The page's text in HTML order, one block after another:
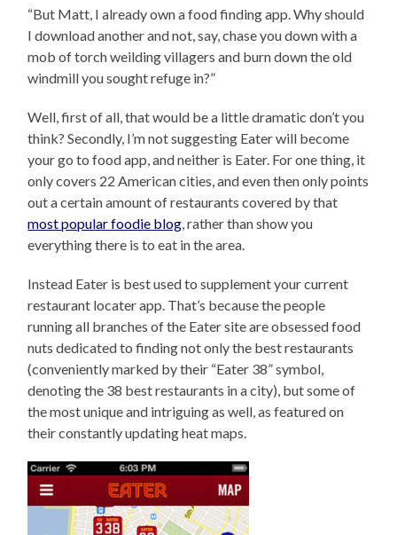
“But Matt, I already own a food finding app. Why should
I download another and not, say, chase you down with a
mob of torch weilding villagers and burn down the old
windmill you sought refuge in?”
Well, first of all, that would be a little dramatic don’t you
think? Secondly, I’m not suggesting Eater will become
your go to food app, and neither is Eater. For one thing, it
only covers 22 American cities, and even then only points
out a certain amount of restaurants covered by that
most popular foodie blog , rather than show you
everything there is to eat in the area.
Instead Eater is best used to supplement your current
restaurant locater app. That’s because the people
running all branches of the Eater site are obsessed food
nuts dedicated to finding not only the best restaurants
(conveniently marked by their “Eater 38” symbol,
denoting the 38 best restaurants in a city), but some of
the most unique and intriguing as well, as featured on
their constantly updating heat maps.